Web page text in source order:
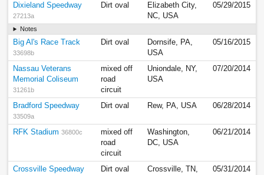
Dixieland Speedway
27213a
Dirt oval
Elizabeth City,
NC, USA
05/29/2015
Notes
Big Al's Race Track
33698b
Dirt oval
Dornsife, PA,
USA
05/16/2015
Nassau Veterans
Memorial Coliseum
31261b
mixed off
road
circuit
Uniondale, NY,
USA
07/20/2014
Bradford Speedway
33509a
Dirt oval Rew, PA, USA 06/28/2014
RFK Stadium 36800c
mixed off
road
circuit
Washington,
DC, USA
06/21/2014
Crossville Speedway Dirt oval
Crossville, TN,
05/31/2014